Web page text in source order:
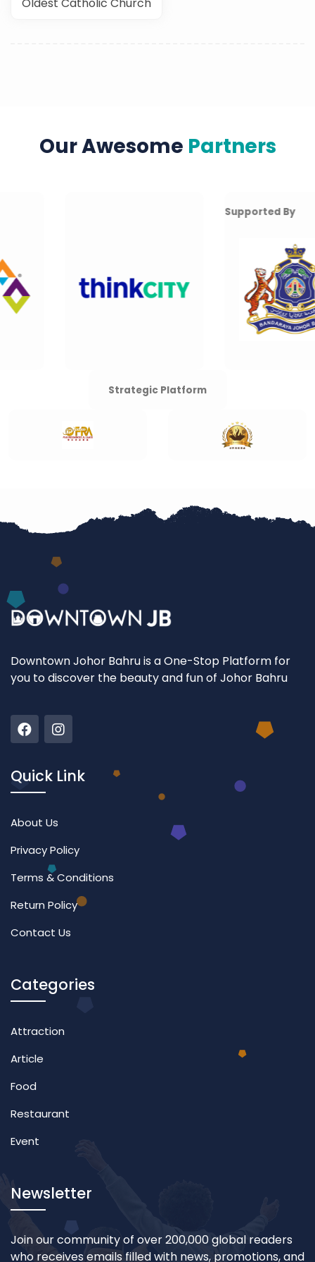
Oldest Catholic Church
Our Awesome Partners
Supported By
Strategic Platform
Downtown Johor Bahru is a One-Stop Platform for
you to discover the beauty and fun of Johor Bahru
Quick Link
About Us
Privacy Policy
Terms & Conditions
Return Policy
Contact Us
Categories
Attraction
Article
Food
Restaurant
Event
Newsletter
Join our community of over 200,000 global readers
who receives emails filled with news, promotions, and